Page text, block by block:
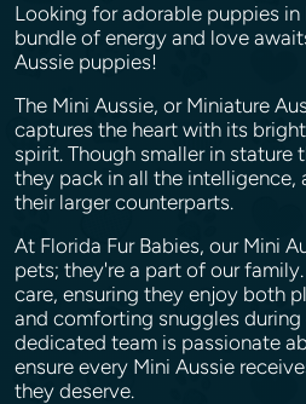
Looking for adorable puppies
bundle of energy and love
Aussie puppies!
The Mini Aussie, or Miniature
captures the heart with its
spirit. Though smaller in stature
they pack in all the
their larger counterparts.
At Florida Fur Babies, our Mini
pets; they're a part of our
care, ensuring they enjoy both
and comforting snuggles
dedicated team is passionate
ensure every Mini Aussie
they deserve.